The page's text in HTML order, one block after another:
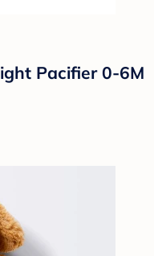
Pacifier 0-6M